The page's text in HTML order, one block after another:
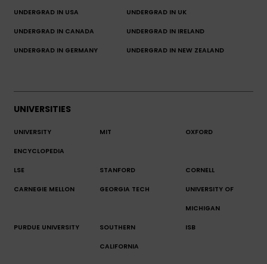
UNDERGRAD IN USA UNDERGRAD IN UK
UNDERGRAD IN CANADA UNDERGRAD IN IRELAND
UNDERGRAD IN GERMANY UNDERGRAD IN NEW ZEALAND
UNIVERSITIES
UNIVERSITY
ENCYCLOPEDIA
MIT OXFORD
LSE STANFORD CORNELL
CARNEGIE MELLON GEORGIA TECH UNIVERSITY OF
MICHIGAN
PURDUE UNIVERSITY SOUTHERN
CALIFORNIA
ISB